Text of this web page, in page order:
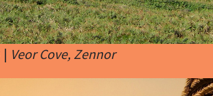
|Veor Cove, Zennor